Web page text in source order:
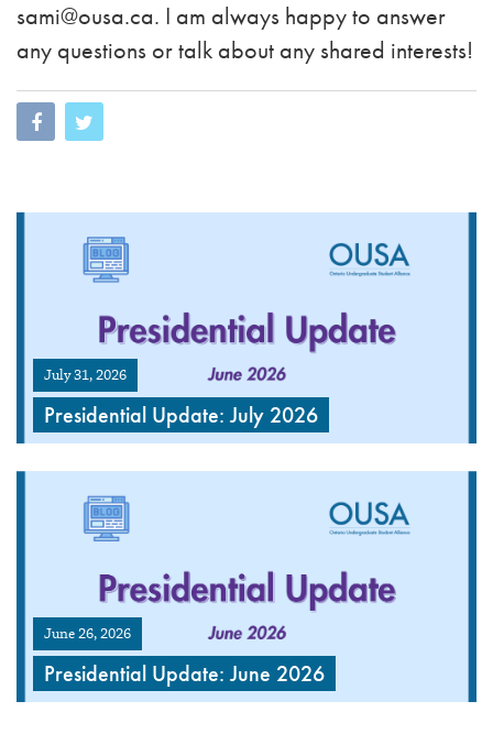
sami@ousa.ca. I am always happy to answer
any questions or talk about any shared interests!
July 31, 2026
Presidential Update: July 2026
June 26, 2026
Presidential Update: June 2026